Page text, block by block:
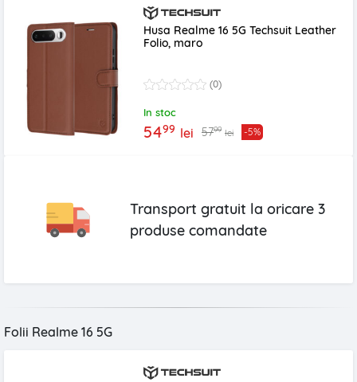
Husa Realme 16 5G Techsuit Leather
Folio, maro
(0)
In stoc
5499 lei 5799 lei -5%
Transport gratuit la oricare 3
produsecomandate
Folii Realme 16 5G